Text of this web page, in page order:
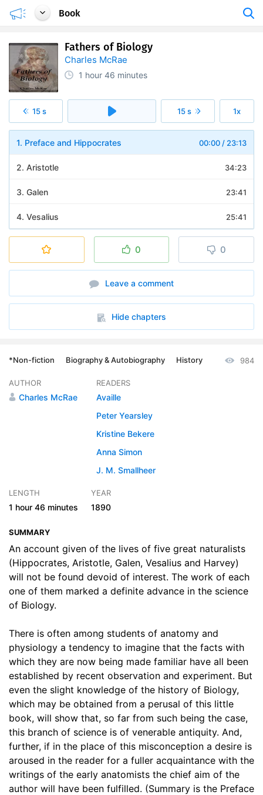
Book
Fathers of Biology
Charles McRae
1 hour 46 minutes
15 s 15 s 1x
00:00 / 23:13
1. Preface and Hippocrates
34:23
2. Aristotle
23:41
3. Galen
25:41
4. Vesalius
0 0
Leave a comment
Hide chapters
*Non-fiction Biography & Autobiography History 984
AUTHOR
Charles McRae
READERS
Availle
Peter Yearsley
Kristine Bekere
Anna Simon
J. M. Smallheer
LENGTH
1 hour 46 minutes
YEAR
1890
SUMMARY
An account given of the lives of five great naturalists
(Hippocrates, Aristotle, Galen, Vesalius and Harvey)
will not be found devoid of interest. The work of each
one of them marked a definite advance in the science
of Biology.
There is often among students of anatomy and
physiology a tendency to imagine that the facts with
which they are now being made familiar have all been
established by recent observation and experiment. But
even the slight knowledge of the history of Biology,
which may be obtained from a perusal of this little
book, will show that, so far from such being the case,
this branch of science is of venerable antiquity. And,
further, if in the place of this misconception a desire is
aroused in the reader for a fuller acquaintance with the
writings of the early anatomists the chief aim of the
author will have been fulfilled. (Summary is the Preface